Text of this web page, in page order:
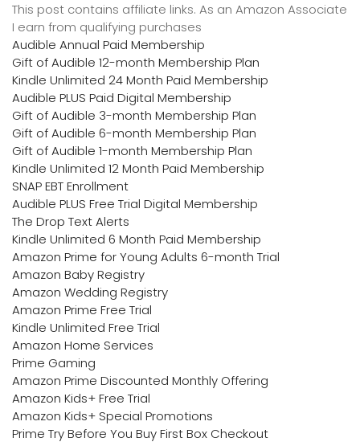
This post contains affiliate links. As an Amazon Associate
I earn from qualifying purchases
Audible Annual Paid Membership
Gift of Audible 12-month Membership Plan
Kindle Unlimited 24 Month Paid Membership
Audible PLUS Paid Digital Membership
Gift of Audible 3-month Membership Plan
Gift of Audible 6-month Membership Plan
Gift of Audible 1-month Membership Plan
Kindle Unlimited 12 Month Paid Membership
SNAP EBT Enrollment
Audible PLUS Free Trial Digital Membership
The Drop Text Alerts
Kindle Unlimited 6 Month Paid Membership
Amazon Prime for Young Adults 6-month Trial
Amazon Baby Registry
Amazon Wedding Registry
Amazon Prime Free Trial
Kindle Unlimited Free Trial
Amazon Home Services
Prime Gaming
Amazon Prime Discounted Monthly Offering
Amazon Kids+ Free Trial
Amazon Kids+ Special Promotions
Prime Try Before You Buy First Box Checkout